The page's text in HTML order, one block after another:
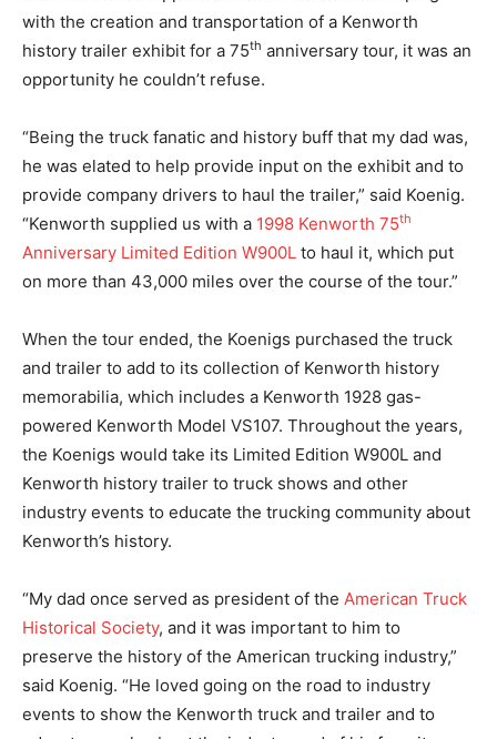
with the creation and transportation of a Kenworth
history trailer exhibit for a 75th anniversary tour, it was an
opportunity he couldn’t refuse.
“Being the truck fanatic and history buff that my dad was,
he was elated to help provide input on the exhibit and to
provide company drivers to haul the trailer,” said Koenig.
“Kenworth supplied us with a 1998 Kenworth 75th
Anniversary Limited Edition W900L to haul it, which put
on more than 43,000 miles over the course of the tour.”
When the tour ended, the Koenigs purchased the truck
and trailer to add to its collection of Kenworth history
memorabilia, which includes a Kenworth 1928 gas-
powered Kenworth Model VS107. Throughout the years,
the Koenigs would take its Limited Edition W900L and
Kenworth history trailer to truck shows and other
industry events to educate the trucking community about
Kenworth’s history.
“My dad once served as president of the American Truck
Historical Society, and it was important to him to
preserve the history of the American trucking industry,”
said Koenig. “He loved going on the road to industry
events to show the Kenworth truck and trailer and to